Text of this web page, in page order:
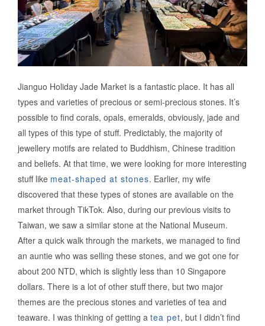
Jianguo Holiday Jade Market is a fantastic place. It has all
types and varieties of precious or semi-precious stones. It’s
possible to find corals, opals, emeralds, obviously, jade and
all types of this type of stuff. Predictably, the majority of
jewellery motifs are related to Buddhism, Chinese tradition
and beliefs. At that time, we were looking for more interesting
stuff like meat-shaped at stones. Earlier, my wife
discovered that these types of stones are available on the
market through TikTok. Also, during our previous visits to
Taiwan, we saw a similar stone at the National Museum.
After a quick walk through the markets, we managed to find
an auntie who was selling these stones, and we got one for
about 200 NTD, which is slightly less than 10 Singapore
dollars. There is a lot of other stuff there, but two major
themes are the precious stones and varieties of tea and
teaware. I was thinking of getting a tea pet, but I didn’t find